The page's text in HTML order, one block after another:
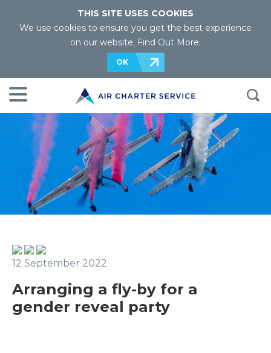
THIS SITE USES COOKIES
We use cookies to ensure you get the best experience
on our website. Find Out More.
OK
12 September 2022
Arranging a fly-by for a
gender reveal party